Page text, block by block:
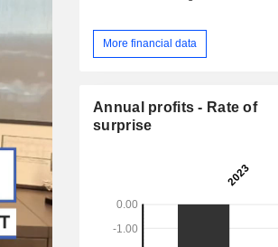
More financial data
Annual profits - Rate of
surprise